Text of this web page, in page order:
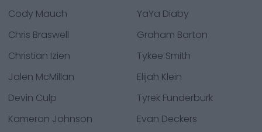
Cody Mauch
YaYa Diaby
Chris Braswell
Graham Barton
Christian Izien
Tykee Smith
Jalen McMillan
Elijah Klein
Devin Culp
Tyrek Funderburk
Kameron Johnson
Evan Deckers